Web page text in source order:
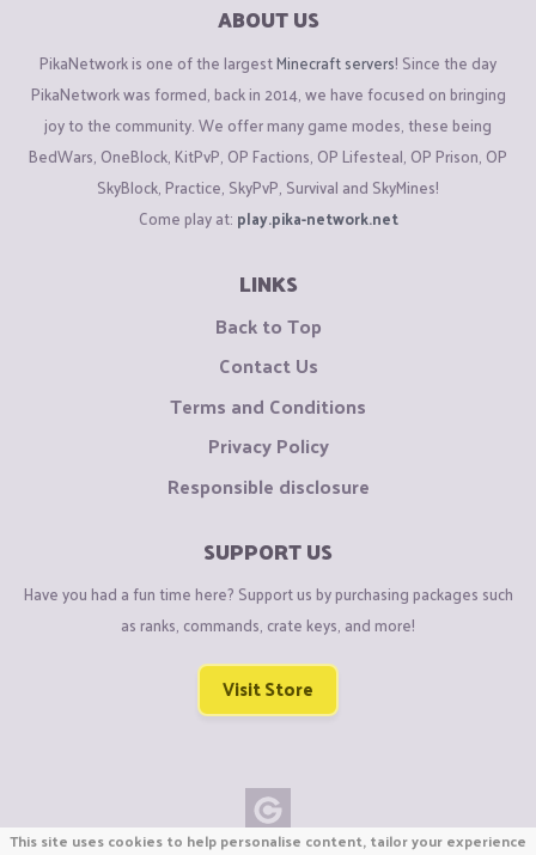
ABOUT US
PikaNetwork is one of the largestMinecraft servers! Since the day
PikaNetwork was formed, back in 2014, we have focused on bringing
joy to the community. We offer many game modes, these being
BedWars, OneBlock, KitPvP, OP Factions, OP Lifesteal, OP Prison, OP
SkyBlock, Practice, SkyPvP, Survival and SkyMines!
Come play at: play.pika-network.net
LINKS
Back to Top
Contact Us
Terms and Conditions
Privacy Policy
Responsible disclosure
SUPPORT US
Have you had a fun time here? Support us by purchasing packages such
as ranks, commands, crate keys, and more!
Visit Store
This site uses cookies to help personalise content, tailor your experience